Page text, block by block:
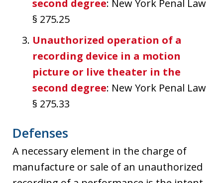
second degree: New York Penal Law
§ 275.25
Unauthorized operation of a
recording device in a motion
picture or live theater in the
second degree: New York Penal Law
§ 275.33
Defenses
A necessary element in the charge of
manufacture or sale of an unauthorized